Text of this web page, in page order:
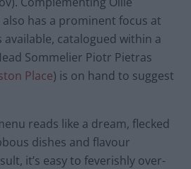
also has a prominent focus at
available, catalogued within a
Sommelier Piotr Pietras
Place) is on hand to suggest
reads like a dream, flecked
dishes and flavour
it’s easy to feverishly over-